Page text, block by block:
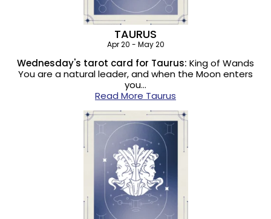
TAURUS
Apr 20 - May 20
Wednesday's tarot card for Taurus: King of Wands
You are a natural leader, and when the Moon enters
you…
Read More Taurus